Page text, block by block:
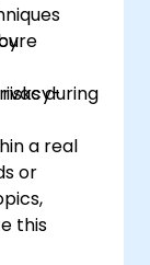
during
a real
or
this